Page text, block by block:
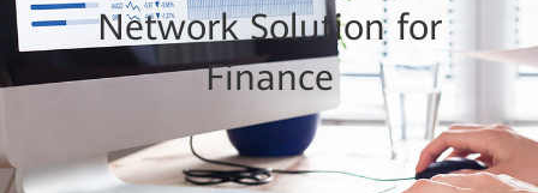
Network Solution for
Finance